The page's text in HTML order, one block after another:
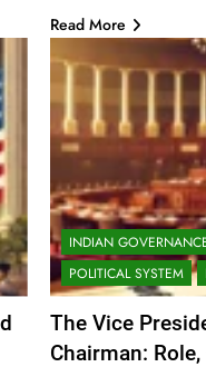
Read More
INDIAN
POLITICAL SYSTEM
The Vice
Chairman: